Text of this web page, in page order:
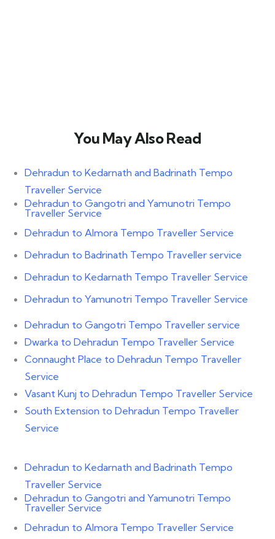
You May Also Read​
Dehradun to Kedarnath and Badrinath Tempo
Traveller Service
Dehradun to Gangotri and Yamunotri Tempo
Traveller Service
Dehradun to Almora Tempo Traveller Service
Dehradun to Badrinath Tempo Traveller service
Dehradun to Kedarnath Tempo Traveller Service
Dehradun to Yamunotri Tempo Traveller Service
Dehradun to Gangotri Tempo Traveller service
Dwarka to Dehradun Tempo Traveller Service
Connaught Place to Dehradun Tempo Traveller
Service
Vasant Kunj to Dehradun Tempo Traveller Service
South Extension to Dehradun Tempo Traveller
Service
Dehradun to Kedarnath and Badrinath Tempo
Traveller Service
Dehradun to Gangotri and Yamunotri Tempo
Traveller Service
Dehradun to Almora Tempo Traveller Service